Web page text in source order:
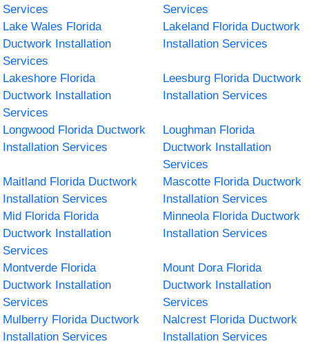
Services
Services
Lake Wales Florida
Ductwork Installation
Services
Lakeland Florida Ductwork
Installation Services
Lakeshore Florida
Ductwork Installation
Services
Leesburg Florida Ductwork
Installation Services
Longwood Florida Ductwork
Installation Services
Loughman Florida
Ductwork Installation
Services
Maitland Florida Ductwork
Installation Services
Mascotte Florida Ductwork
Installation Services
Mid Florida Florida
Ductwork Installation
Services
Minneola Florida Ductwork
Installation Services
Montverde Florida
Ductwork Installation
Services
Mount Dora Florida
Ductwork Installation
Services
Mulberry Florida Ductwork
Installation Services
Nalcrest Florida Ductwork
Installation Services